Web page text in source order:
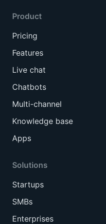
Product
Pricing
Features
Live chat
Chatbots
Multi-channel
Knowledge base
Apps
Solutions
Startups
SMBs
Enterprises